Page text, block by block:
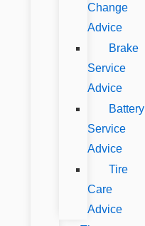
Change
Advice
Brake
Service
Advice
Battery
Service
Advice
Tire
Care
Advice